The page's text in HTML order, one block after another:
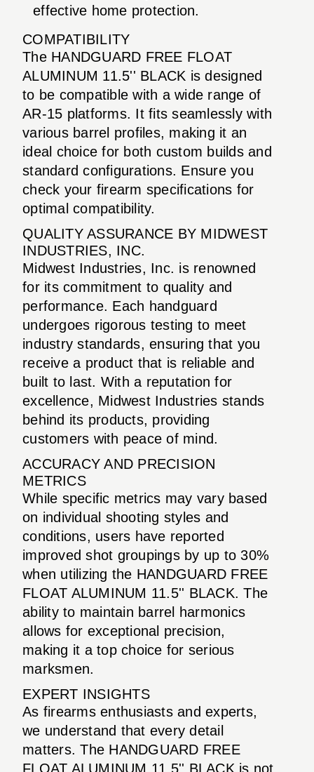
effective home protection.
COMPATIBILITY
The HANDGUARD FREE FLOAT
ALUMINUM 11.5'' BLACK is designed
to be compatible with a wide range of
AR-15 platforms. It fits seamlessly with
various barrel profiles, making it an
ideal choice for both custom builds and
standard configurations. Ensure you
check your firearm specifications for
optimal compatibility.
QUALITY ASSURANCE BY MIDWEST
INDUSTRIES, INC.
Midwest Industries, Inc. is renowned
for its commitment to quality and
performance. Each handguard
undergoes rigorous testing to meet
industry standards, ensuring that you
receive a product that is reliable and
built to last. With a reputation for
excellence, Midwest Industries stands
behind its products, providing
customers with peace of mind.
ACCURACY AND PRECISION
METRICS
While specific metrics may vary based
on individual shooting styles and
conditions, users have reported
improved shot groupings by up to 30%
when utilizing the HANDGUARD FREE
FLOAT ALUMINUM 11.5'' BLACK. The
ability to maintain barrel harmonics
allows for exceptional precision,
making it a top choice for serious
marksmen.
EXPERT INSIGHTS
As firearms enthusiasts and experts,
we understand that every detail
matters. The HANDGUARD FREE
FLOAT ALUMINUM 11.5'' BLACK is not